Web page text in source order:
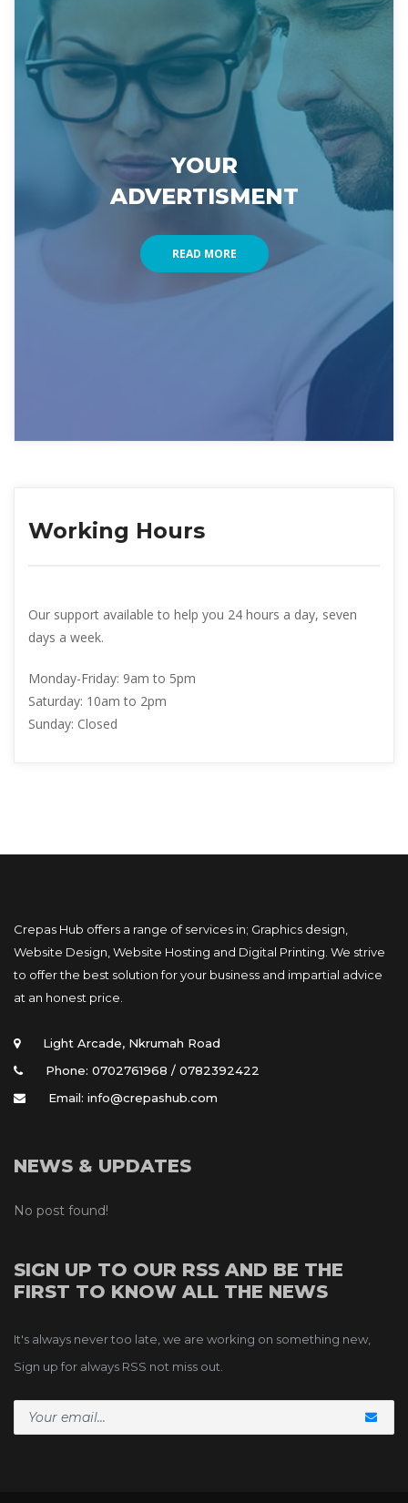
YOUR
ADVERTISMENT
READ MORE
Working Hour
Our support available to help you 24 hours a day, seven
days a week.
Monday-Friday: 9am to 5pm
Saturday: 10am to 2pm
Sunday: Closed
Crepas Hub offers a range of services in; Graphics design,
Website Design, Website Hosting and Digital Printing. We strive
to offer the best solution for your business and impartial advice
at an honest price.
Light Arcade, Nkrumah Road
Phone: 0702761968 / 0782392422
Email: info@crepashub.com
NEWS & UPDATES
No post found!
SIGN UP TO OUR RSS AND BE THE
FIRST TO KNOW ALL THE NEWS
It's always never too late, we are working on something new,
Sign up for always RSS not miss out.